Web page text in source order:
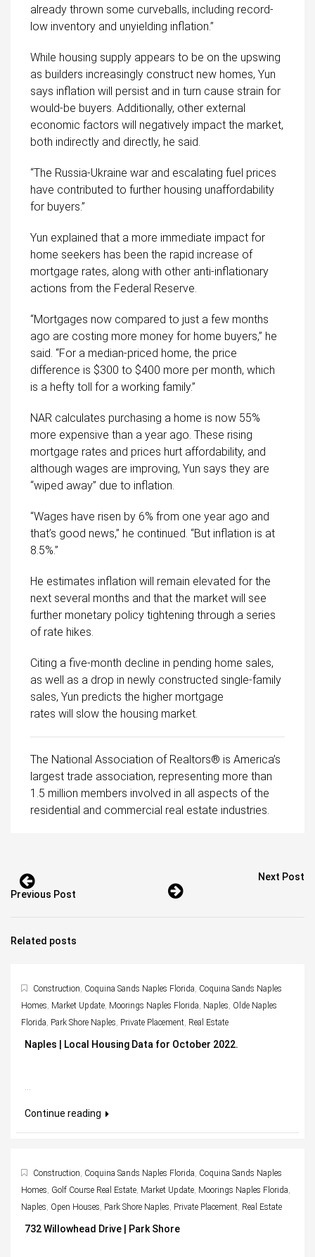
already thrown some curveballs, including record-
low inventory and unyielding inflation.”
While housing supply appears to be on the upswing
as builders increasingly construct new homes, Yun
says inflation will persist and in turn cause strain for
would-be buyers. Additionally, other external
economic factors will negatively impact the market,
both indirectly and directly, he said.
“The Russia-Ukraine war and escalating fuel prices
have contributed to further housing unaffordability
for buyers.”
Yun explained that a more immediate impact for
home seekers has been the rapid increase of
mortgage rates, along with other anti-inflationary
actions from the Federal Reserve.
“Mortgages now compared to just a few months
ago are costing more money for home buyers,” he
said. “For a median-priced home, the price
difference is $300 to $400 more per month, which
is a hefty toll for a working family.”
NAR calculates purchasing a home is now 55%
more expensive than a year ago. These rising
mortgage rates and prices hurt affordability, and
although wages are improving, Yun says they are
“wiped away” due to inflation.
“Wages have risen by 6% from one year ago and
that’s good news,” he continued. “But inflation is at
8.5%.”
He estimates inflation will remain elevated for the
next several months and that the market will see
further monetary policy tightening through a series
of rate hikes.
Citing a five-month decline in pending home sales,
as well as a drop in newly constructed single-family
sales, Yun predicts the higher mortgage
rates will slow the housing market.
The National Association of Realtors® is America’s
largest trade association, representing more than
1.5 million members involved in all aspects of the
residential and commercial real estate industries.
Previous Post
Next Post
Related posts
Construction, Coquina Sands Naples Florida, Coquina Sands Naples
Homes, Market Update, Moorings Naples Florida, Naples, Olde Naples
Florida, Park Shore Naples, Private Placement, Real Estate
Naples | Local Housing Data for October 2022.
Continue reading
Construction, Coquina Sands Naples Florida, Coquina Sands Naples
Homes, Golf Course Real Estate, Market Update, Moorings Naples Florida,
Naples, Open Houses, Park Shore Naples, Private Placement, Real Estate
732 Willowhead Drive | Park Shore